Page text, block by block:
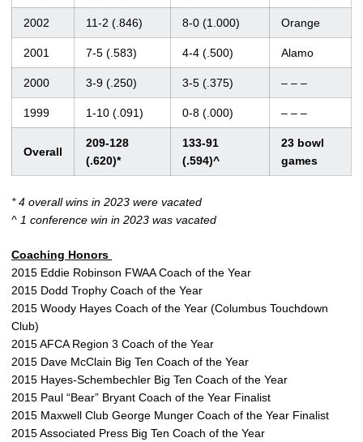
2002 11-2 (.846) 8-0 (1.000) Orange
2001 7-5 (.583) 4-4 (.500) Alamo
2000 3-9 (.250) 3-5 (.375) – – –
1999 1-10 (.091) 0-8 (.000) – – –
Overall
209-128
(.620)*
133-91
(.594)^
23 bowl
games
* 4 overall wins in 2023 were vacated
^ 1 conference win in 2023 was vacated
Coaching Honors
2015 Eddie Robinson FWAA Coach of the Year
2015 Dodd Trophy Coach of the Year
2015 Woody Hayes Coach of the Year (Columbus Touchdown
Club)
2015 AFCA Region 3 Coach of the Year
2015 Dave McClain Big Ten Coach of the Year
2015 Hayes-Schembechler Big Ten Coach of the Year
2015 Paul “Bear” Bryant Coach of the Year Finalist
2015 Maxwell Club George Munger Coach of the Year Finalist
2015 Associated Press Big Ten Coach of the Year